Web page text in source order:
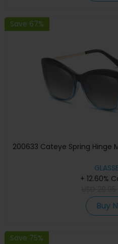
Save 67%
200633 Cateye Spring Hinge
+ 12.60%
Buy
Save 75%